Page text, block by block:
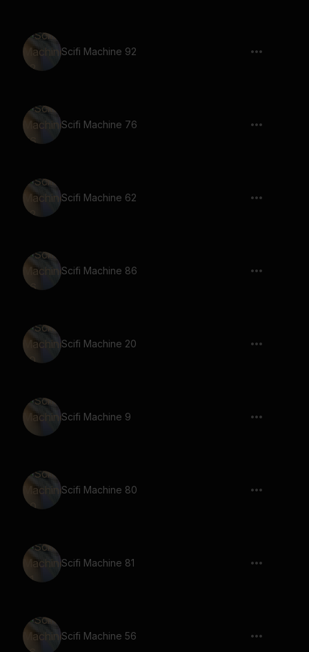
Scifi Machine 92
Scifi Machine 76
Scifi Machine 62
Scifi Machine 86
Scifi Machine 20
Scifi Machine 9
Scifi Machine 80
Scifi Machine 81
Scifi Machine 56